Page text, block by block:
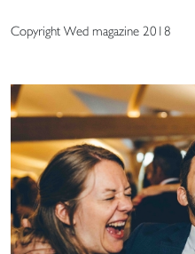
Copyright Wed magazine 2018